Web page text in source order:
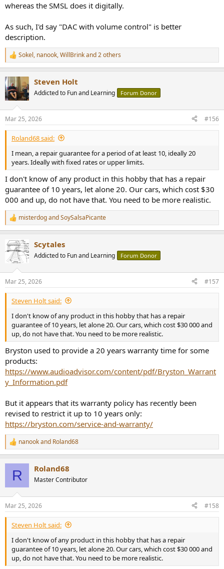
whereas the SMSL does it digitally.
As such, I'd say "DAC with volume control" is better
description.
R
e
c
t
i
s
:
Sokel, nanook,WillBrinkand 2 others
Steven Holt
Addicted to Fun and Learning Forum Donor
Mar 25, 2026 #156
Roland68 said:
I mean, a repair guarantee for a period of at least 10, ideally 20
years. Ideally with fixed rates or upper limits.
I don't know of any product in this hobby that has a repair
guarantee of 10 years, let alone 20. Our cars, which cost $30
000 and up, do not have that. You need to be more realistic.
R
e
c
t
i
s
:
misterdogandSoySalsaPicante
Scytales
Addicted to Fun and Learning Forum Donor
Mar 25, 2026 #157
Steven Holt said:
I don't know of any product in this hobby that has a repair
guarantee of 10 years, let alone 20. Our cars, which cost $30 000 and
up, do not have that. You need to be more realistic.
Bryston used to provide a 20 years warranty time for some
products:
https://www.audioadvisor.com/content/pdf/Bryston_Warrant
y_Information.pdf
But it appears that its warranty policy has recently been
revised to restrict it up to 10 years only:
https://bryston.com/service-and-warranty/
R
e
s
:
nanookand Roland68
R Roland68
Master Contributor
Mar 25, 2026 #158
Steven Holt said:
I don't know of any product in this hobby that has a repair
guarantee of 10 years, let alone 20. Our cars, which cost $30 000 and
up, do not have that. You need to be more realistic.